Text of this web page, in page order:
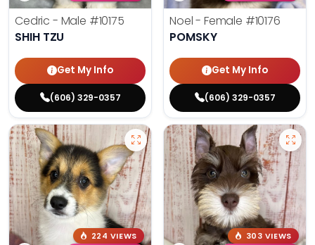
Cedric - Male #10175
SHIH TZU
Get My Info
(606) 329-0357
Noel - Female #10176
POMSKY
Get My Info
(606) 329-0357
224 VIEWS 303 VIEWS